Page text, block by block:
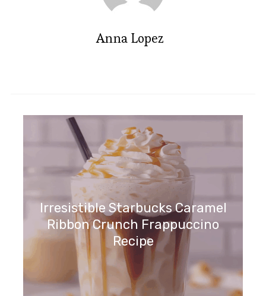
Anna Lopez
Irresistible Snickerdoodle Ice
Cream Bars - Dairy Free Delight
Irresistible Starbucks Caramel
Ribbon Crunch Frappuccino
Recipe